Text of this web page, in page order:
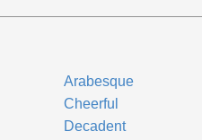
Arabesque
Cheerful
Decadent